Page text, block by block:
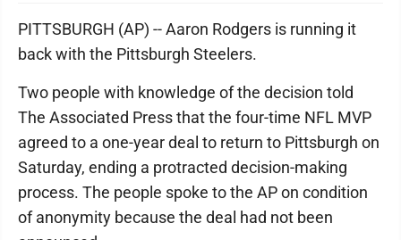
PITTSBURGH (AP) -- Aaron Rodgers is running it
back with the Pittsburgh Steelers.
Two people with knowledge of the decision told
The Associated Press that the four-time NFL MVP
agreed to a one-year deal to return to Pittsburgh on
Saturday, ending a protracted decision-making
process. The people spoke to the AP on condition
of anonymity because the deal had not been